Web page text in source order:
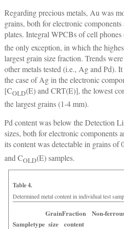
Regarding precious metals, Au was
grains, both for electronic
plates. Integral WPCBs of cell phones
the only exception, in which the
largest grain size fraction. Trends
other metals tested (i.e., Ag and Pd).
the case of Ag in the electronic
[COLD(E) and CRT(E)], the lowest
the largest grains (1-4 mm).
Pd content was below the Detection
sizes, both for electronic components
its content was detectable in grains of
and COLD(E) samples.
Table 4.
Determined metal content in individual test
Sampletype
Grain
size
Fraction
content
Non-